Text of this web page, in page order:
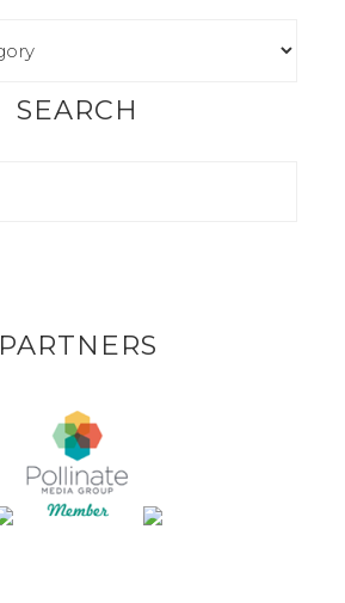
SEARCH
PARTNERS